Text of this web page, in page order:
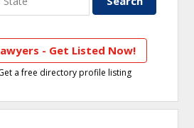
- Get Listed Now!
a free directory profile listing